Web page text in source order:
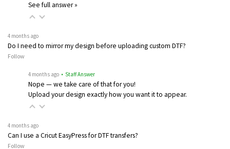
See full answer »
4 months ago
Do I need to mirror my design before uploading custom DTF?
Follow
4 months ago • Staff Answer
Nope — we take care of that for you!
Upload your design exactly how you want it to appear.
4 months ago
Can I use a Cricut EasyPress for DTF transfers?
Follow